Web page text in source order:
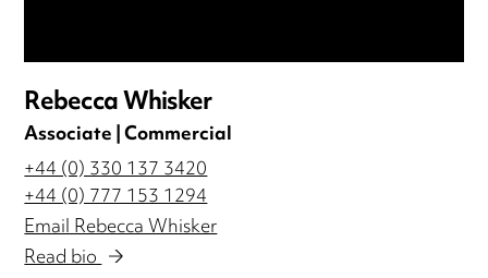
Rebecca Whisker
Associate | Commercial
+44 (0) 330 137 3420
+44 (0) 777 153 1294
Email Rebecca Whisker
Read bio